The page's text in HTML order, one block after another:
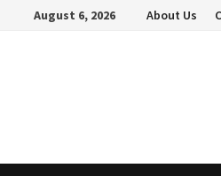
August 6, 2026 About Us